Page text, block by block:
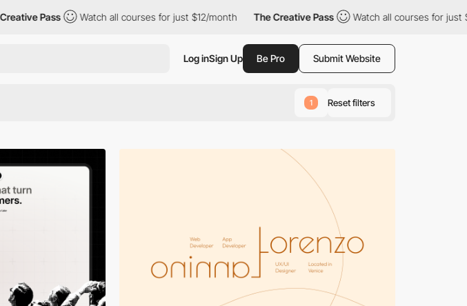
Watch all courses for just $12/month The Creative Pass Watch all courses for just $12/month
Log inSign Up Be Pro Submit Website
1 Reset filters